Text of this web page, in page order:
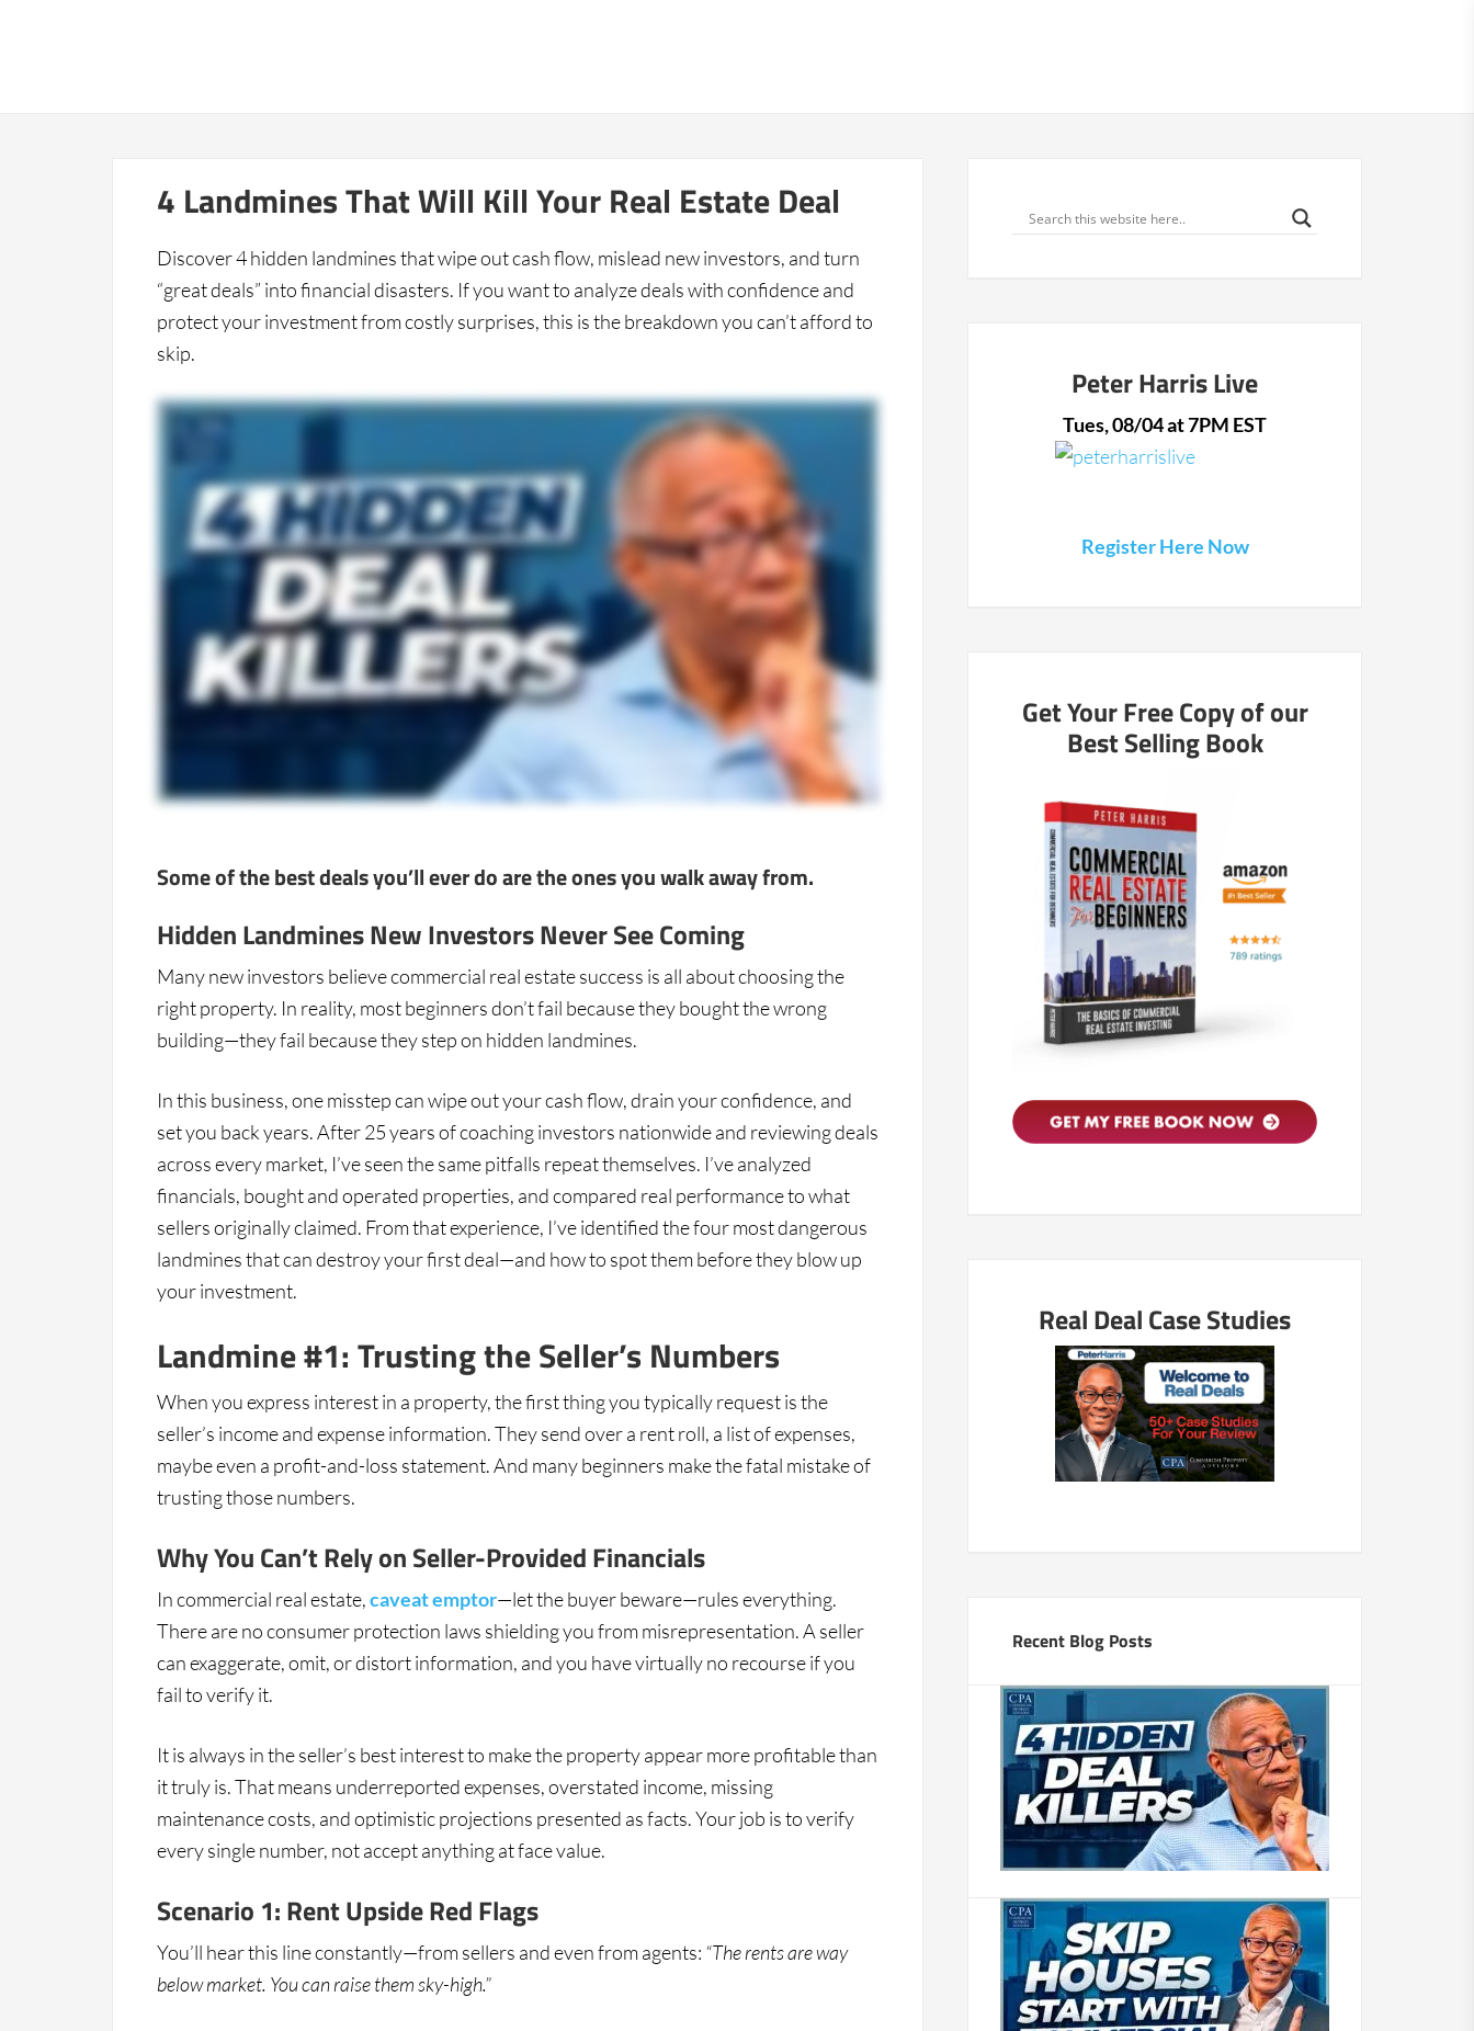
4 Landmines That Will Kill Your Real Estate Deal
Discover 4 hidden landmines that wipe out cash flow, mislead new investors, and turn
“great deals” into financial disasters. If you want to analyze deals with confidence and
protect your investment from costly surprises, this is the breakdown you can’t afford to
skip.
Some of the best deals you’ll ever do are the ones you walk away from.
Hidden Landmines New Investors Never See Coming
Many new investors believe commercial real estate success is all about choosing the
right property. In reality, most beginners don’t fail because they bought the wrong
building—they fail because they step on hidden landmines.
In this business, one misstep can wipe out your cash flow, drain your confidence, and
set you back years. After 25 years of coaching investors nationwide and reviewing deals
across every market, I’ve seen the same pitfalls repeat themselves. I’ve analyzed
financials, bought and operated properties, and compared real performance to what
sellers originally claimed. From that experience, I’ve identified the four most dangerous
landmines that can destroy your first deal—and how to spot them before they blow up
your investment.
Landmine #1: Trusting the Seller’s Numbers
When you express interest in a property, the first thing you typically request is the
seller’s income and expense information. They send over a rent roll, a list of expenses,
maybe even a profit-and-loss statement. And many beginners make the fatal mistake of
trusting those numbers.
Why You Can’t Rely on Seller-Provided Financials
In commercial real estate,caveat emptor—let the buyer beware—rules everything.
There are no consumer protection laws shielding you from misrepresentation. A seller
can exaggerate, omit, or distort information, and you have virtually no recourse if you
fail to verify it.
It is always in the seller’s best interest to make the property appear more profitable than
it truly is. That means underreported expenses, overstated income, missing
maintenance costs, and optimistic projections presented as facts. Your job is to verify
every single number, not accept anything at face value.
Scenario 1: Rent Upside Red Flags
You’ll hear this line constantly—from sellers and even from agents: “The rents are way
below market. You can raise them sky-high.”
Peter Harris Live
Tues, 08/04 at 7PM EST
Register Here Now
Get Your Free Copy of our
Best Selling Book
Real Deal Case Studies
Recent Blog Posts